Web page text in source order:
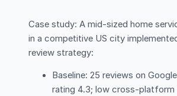
Case study: A mid-sized home
in a competitive US city
review strategy:
Baseline: 25 reviews on
rating 4.3; low cross-platform